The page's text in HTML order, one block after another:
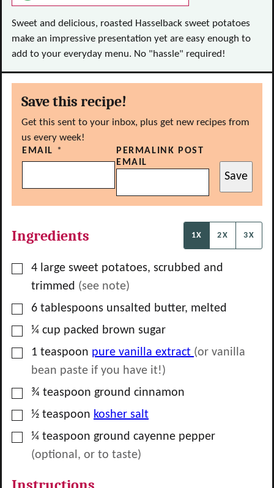
Sweet and delicious, roasted Hasselback sweet potatoes
make an impressive presentation yet are easy enough to
add to your everyday menu. No "hassle" required!
Save this recipe!
Get this sent to your inbox, plus get new recipes from
us every week!
EMAIL *
PERMALINK POST
EMAIL
Save
Ingredients 1X 2X 3X
▢
4 large sweet potatoes, scrubbed and
trimmed (see note)
▢
6 tablespoons unsalted butter, melted
▢
¼ cup packed brown sugar
▢1 teaspoon pure vanilla extract (or vanilla
bean paste if you have it!)
▢
¾ teaspoon ground cinnamon
▢
½ teaspoon kosher salt
▢
¼ teaspoon ground cayenne pepper
(optional, or to taste)